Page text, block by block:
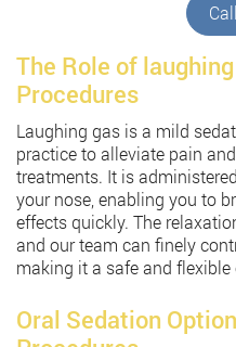
The Role of
Procedures
Laughing gas is a mild
practice to alleviate pain
treatments. It is
your nose, enabling you to
effects quickly. The
and our team can finely
making it a safe and
Oral Sedation